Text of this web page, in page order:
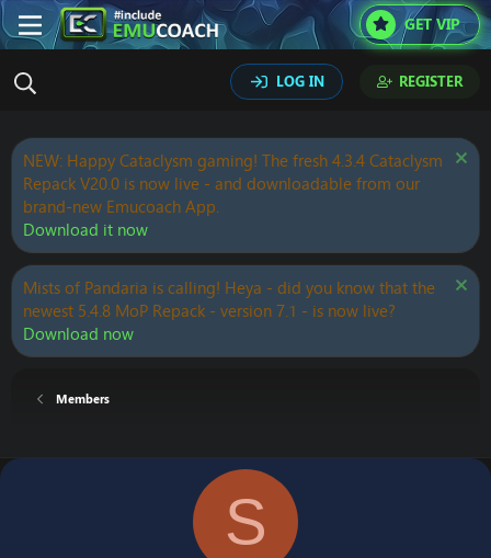
GET VIP
LOG IN REGISTER
NEW: Happy Cataclysm gaming! The fresh 4.3.4 Cataclysm
Repack V20.0 is now live - and downloadable from our
brand-new Emucoach App.
Download it now
Mists of Pandaria is calling! Heya - did you know that the
newest 5.4.8 MoP Repack - version 7.1 - is now live?
Download now
Members
S